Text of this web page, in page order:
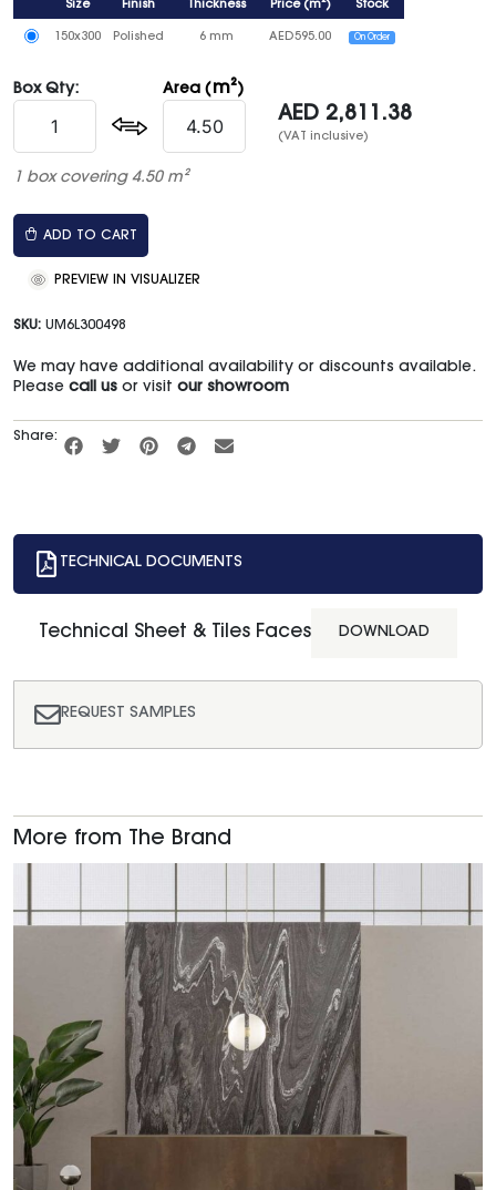
Size Finish Thickness Price(m²) Stock
150x300 Polished 6 mm AED595.00 On Order
Box Qty: Area ( m²)
AED 2,811.38
(VAT inclusive)
1 box covering 4.50 m²
ADD TO CART
PREVIEW IN VISUALIZER
SKU: UM6L300498
We may have additional availability or discounts available.
Please call us or visit our showroom
Share:
TECHNICAL DOCUMENTS
REQUEST SAMPLES
Technical Sheet & Tiles Faces DOWNLOAD
More from The Brand